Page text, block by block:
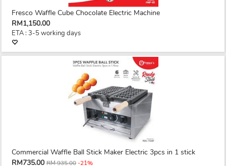
Fresco Waffle Cube Chocolate Electric Machine
RM1,150.00
ETA : 3-5 working days
Commercial Waffle Ball Stick Maker Electric 3pcs in 1 stick
RM735.00 RM 935.00-21%